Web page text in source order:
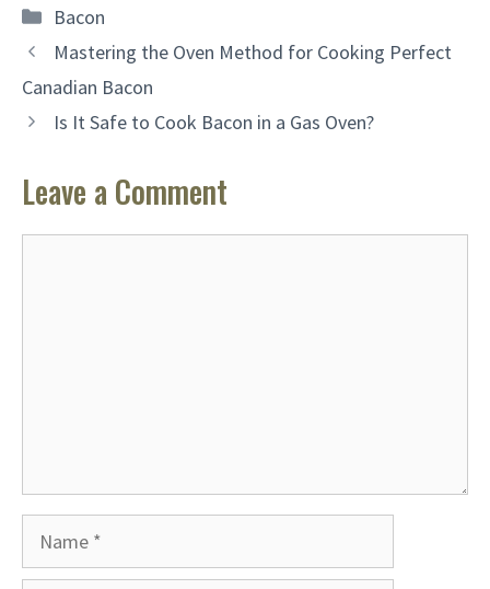
Categories
Bacon
Mastering the Oven Method for Cooking Perfect
Canadian Bacon
Is It Safe to Cook Bacon in a Gas Oven?
Leave a Comment